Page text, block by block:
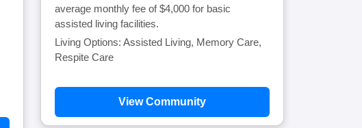
average monthly fee of $4,000 for basic
assisted living facilities.
Living Options: Assisted Living, Memory Care,
Respite Care
View Community